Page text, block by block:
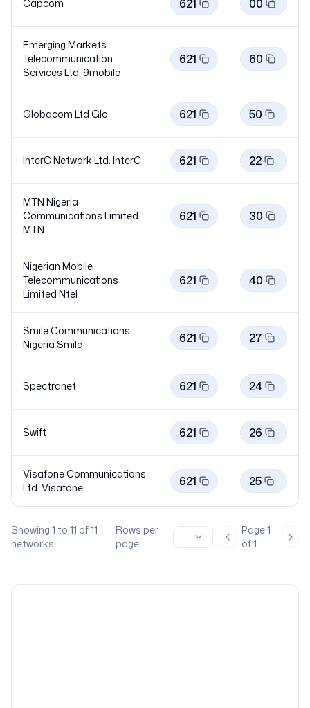
Capcom 621 00
Emerging Markets
Telecommunication
Services Ltd. 9mobile
621 60
Globacom Ltd Glo 621 50
InterC Network Ltd. InterC 621 22
MTN Nigeria
Communications Limited
MTN
621 30
Nigerian Mobile
Telecommunications
Limited Ntel
621 40
Smile Communications
Nigeria Smile 621 27
Spectranet 621 24
Swift 621 26
Visafone Communications
Ltd. Visafone 621 25
Showing 1 to 11 of11
networks
Rows per
page:
Previous page
Page1
of1